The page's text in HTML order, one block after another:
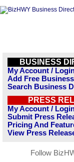
BUSINESS
My Account /
Add Free
Search Business
PRESS
My Account /
Submit Press
Pricing And
View Press
Follow